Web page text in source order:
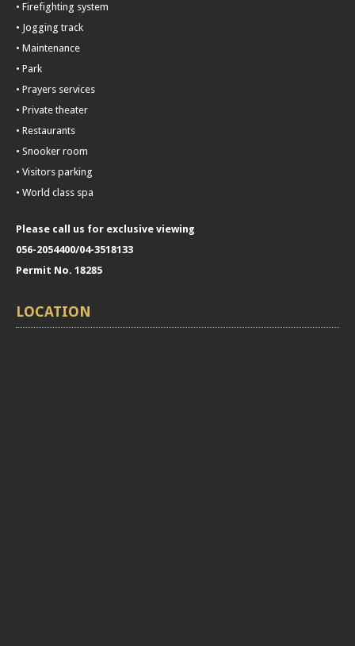
• Firefighting system
• Jogging track
• Maintenance
• Park
• Prayers services
• Private theater
• Restaurants
• Snooker room
• Visitors parking
• World class spa
Please call us for exclusive viewing
056-2054400/04-3518133
Permit No. 18285
LOCATION